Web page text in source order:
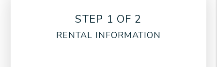
STEP 1 OF 2
RENTAL INFORMATION